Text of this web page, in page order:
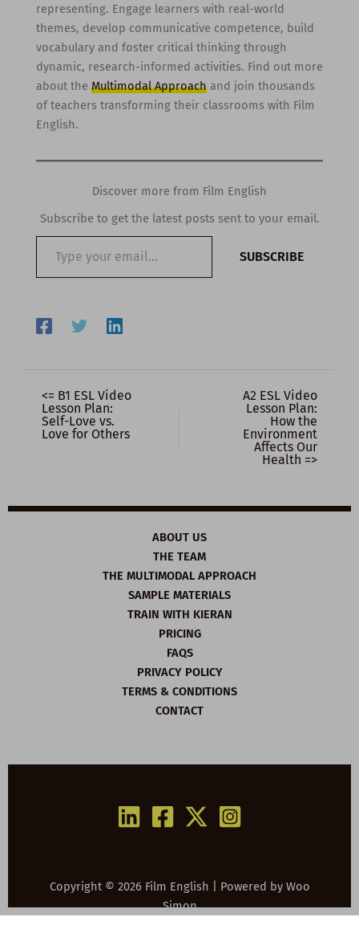
representing. Engage learners with real-world
themes, develop communicative competence, build
vocabulary and foster critical thinking through
dynamic, research-informed activities. Find out more
about the Multimodal Approachand join thousands
of teachers transforming their classrooms with Film
English.
Discover more from Film English
Subscribe to get the latest posts sent to your email.
email…
SUBSCRIBE
<= B1 ESL Video
Lesson Plan:
Self-Love vs.
Love for Others
A2 ESL Video
Lesson Plan:
How the
Environment
Affects Our
Health =>
ABOUT US
THE TEAM
THE MULTIMODAL APPROACH
SAMPLE MATERIALS
TRAIN WITH KIERAN
PRICING
FAQS
PRIVACY POLICY
TERMS & CONDITIONS
CONTACT
Copyright © 2026 Film English | Powered by Woo
Simon